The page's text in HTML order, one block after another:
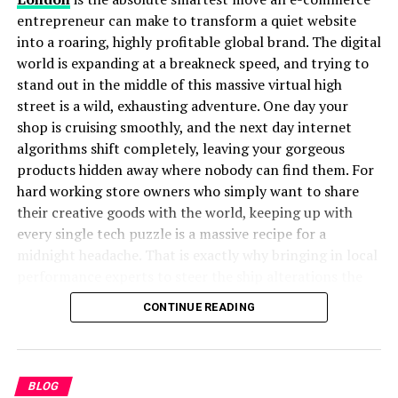
There are several reasons why is gaining popularity in
modern searches:
Digital Curiosity:People are naturally drawn to
unusual words.
Brand Associations: Some companies and
projects may use as a name.
Cultural Identity: Families or individuals with
this surname search for its meaning.
In today’s fast-moving digital world, words like stand
Stojer in Culture and Identity
entrepreneur can make to transform a quiet website
into a roaring, highly profitable global brand. The digital
world is expanding at a breakneck speed, and trying to
stand out in the middle of this massive virtual high
street is a wild, exhausting adventure. One day your
shop is cruising smoothly, and the next day internet
algorithms shift completely, leaving your gorgeous
products hidden away where nobody can find them. For
hard working store owners who simply want to share
their creative goods with the world, keeping up with
every single tech puzzle is a massive recipe for a
entire game, allowing you to breathe a massive sigh of
happy relief.
as your ultimate navigational compass through the wild,
CONTINUE READING
BLOG